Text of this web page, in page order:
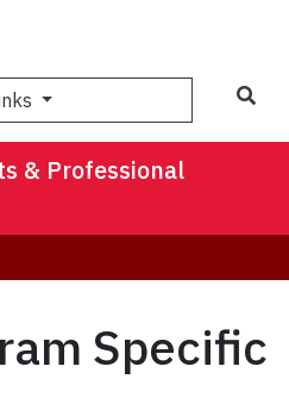
& Professional
Specific